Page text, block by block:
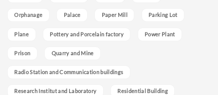
Orphanage Palace Paper Mill Parking Lot
Plane Pottery and Porcelain factory Power Plant
Prison Quarry and Mine
Radio Station and Communication buildings
Research Institut and Laboratory Residential Building